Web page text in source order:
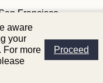
aware
your
For more
Proceed
Francisco
Us